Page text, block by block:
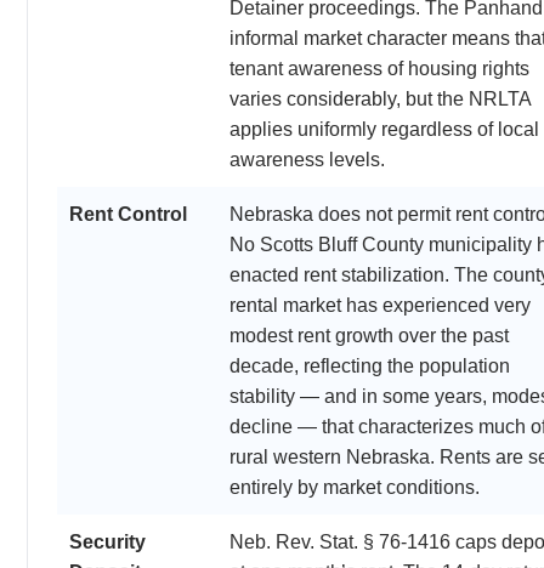
Detainer proceedings. The
informal market character means
tenant awareness of housing rights
varies considerably, but the NRLTA
applies uniformly regardless of local
awareness levels.
Rent Control
Nebraska does not permit rent
No Scotts Bluff County municipality
enacted rent stabilization. The
rental market has experienced very
modest rent growth over the past
decade, reflecting the population
stability — and in some years,
decline — that characterizes much
rural western Nebraska. Rents are
entirely by market conditions.
Security
Neb. Rev. Stat. § 76-1416 caps